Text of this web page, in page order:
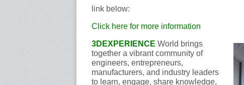
link below:
Click here for more information
3DEXPERIENCE World brings
together a vibrant community of
engineers, entrepreneurs,
manufacturers, and industry leaders
to learn, engage, share knowledge,